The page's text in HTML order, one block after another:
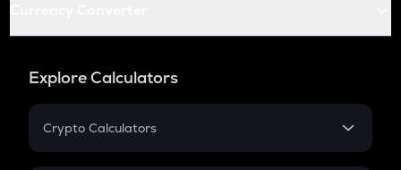
Explore Calculators
Crypto Calculators
Crypto SIP Calculator